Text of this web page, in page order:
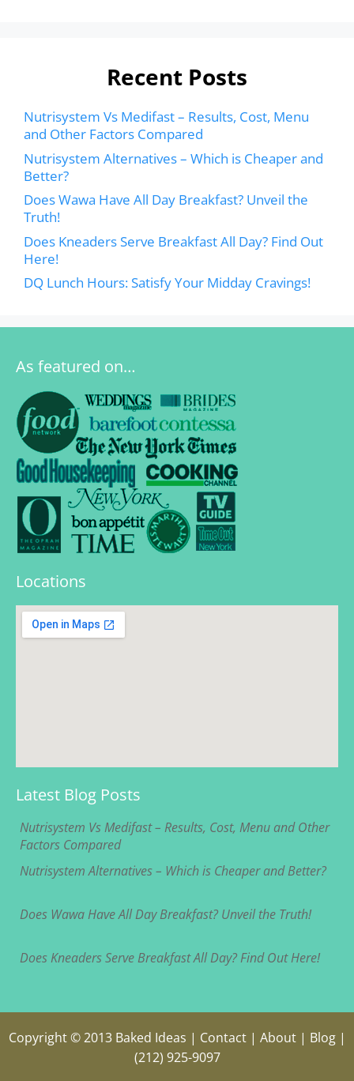
Recent Posts
Nutrisystem Vs Medifast – Results, Cost, Menu
and Other Factors Compared
Nutrisystem Alternatives – Which is Cheaper and
Better?
Does Wawa Have All Day Breakfast? Unveil the
Truth!
Does Kneaders Serve Breakfast All Day? Find Out
Here!
DQ Lunch Hours: Satisfy Your Midday Cravings!
As featured on…
Locations
Latest Blog Posts
Nutrisystem Vs Medifast – Results, Cost, Menu and Other
Factors Compared
Nutrisystem Alternatives – Which is Cheaper and Better?
Does Wawa Have All Day Breakfast? Unveil the Truth!
Does Kneaders Serve Breakfast All Day? Find Out Here!
Copyright © 2013 Baked Ideas | Contact| About| Blog |
(212) 925-9097